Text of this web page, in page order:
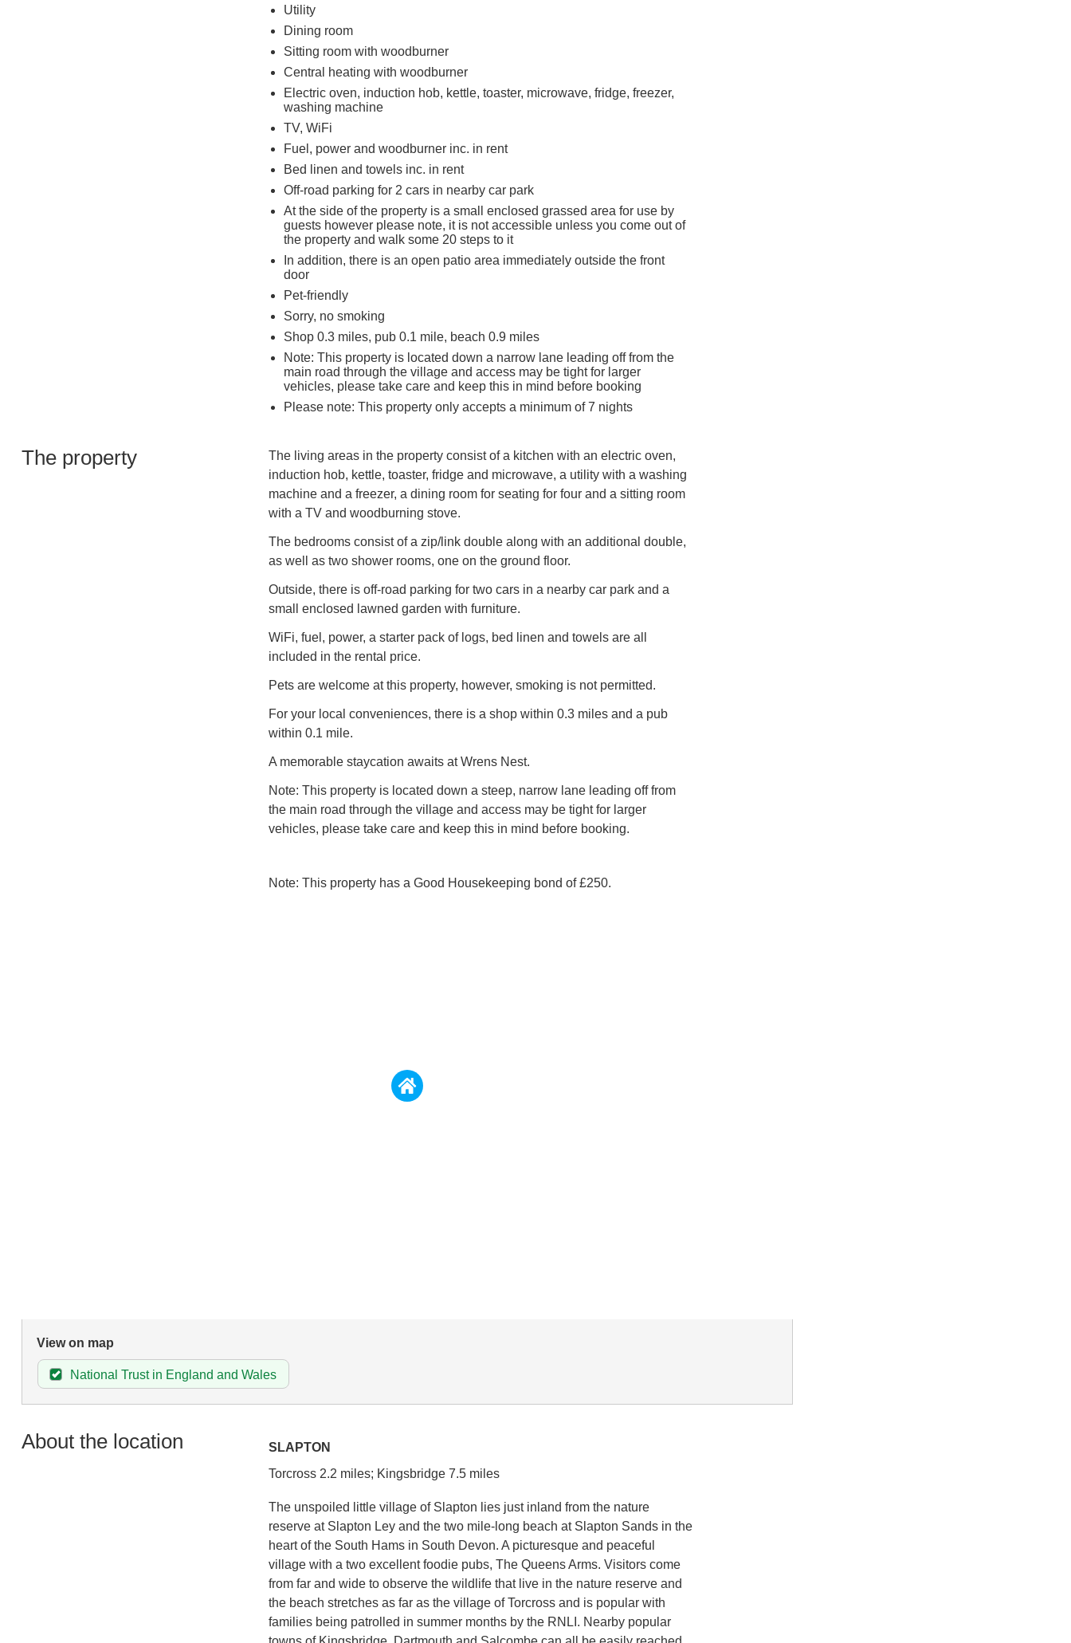
Utility
Dining room
Sitting room with woodburner
Central heating with woodburner
Electric oven, induction hob, kettle, toaster, microwave, fridge, freezer,
washing machine
TV, WiFi
Fuel, power and woodburner inc. in rent
Bed linen and towels inc. in rent
Off-road parking for 2 cars in nearby car park
At the side of the property is a small enclosed grassed area for use by
guests however please note, it is not accessible unless you come out of
the property and walk some 20 steps to it
In addition, there is an open patio area immediately outside the front
door
Pet-friendly
Sorry, no smoking
Shop 0.3 miles, pub 0.1 mile, beach 0.9 miles
Note: This property is located down a narrow lane leading off from the
main road through the village and access may be tight for larger
vehicles, please take care and keep this in mind before booking
Please note: This property only accepts a minimum of 7 nights
The property
The living areas in the property consist of a kitchen with an electric oven,
induction hob, kettle, toaster, fridge and microwave, a utility with a washing
machine and a freezer, a dining room for seating for four and a sitting room
with a TV and woodburning stove.
The bedrooms consist of a zip/link double along with an additional double,
as well as two shower rooms, one on the ground floor.
Outside, there is off-road parking for two cars in a nearby car park and a
small enclosed lawned garden with furniture.
WiFi, fuel, power, a starter pack of logs, bed linen and towels are all
included in the rental price.
Pets are welcome at this property, however, smoking is not permitted.
For your local conveniences, there is a shop within 0.3 miles and a pub
within 0.1 mile.
A memorable staycation awaits at Wrens Nest.
Note: This property is located down a steep, narrow lane leading off from
the main road through the village and access may be tight for larger
vehicles, please take care and keep this in mind before booking.
Note: This property has a Good Housekeeping bond of £250.
View on map
National Trust in England and Wales
About the location
SLAPTON
Torcross 2.2 miles; Kingsbridge 7.5 miles
The unspoiled little village of Slapton lies just inland from the nature
reserve at Slapton Ley and the two mile-long beach at Slapton Sands in the
heart of the South Hams in South Devon. A picturesque and peaceful
village with a two excellent foodie pubs, The Queens Arms. Visitors come
from far and wide to observe the wildlife that live in the nature reserve and
the beach stretches as far as the village of Torcross and is popular with
families being patrolled in summer months by the RNLI. Nearby popular